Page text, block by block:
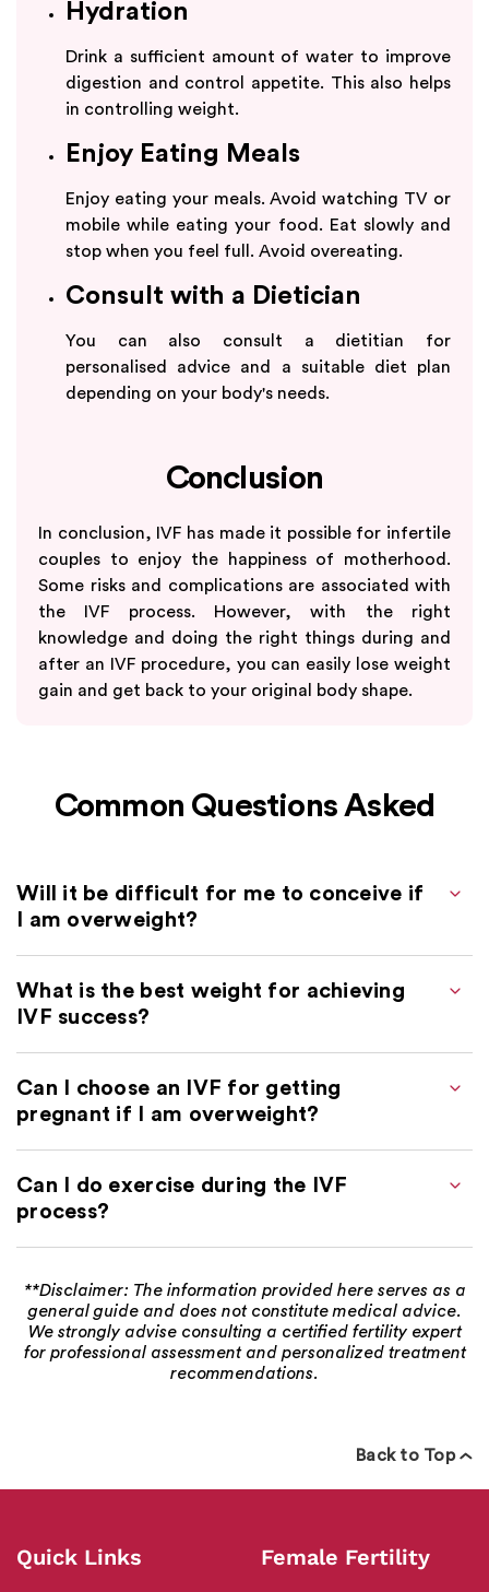
Hydration
Drink a sufficient amount of water to improve
digestion and control appetite. This also helps
in controlling weight.
Enjoy Eating Meals
Enjoy eating your meals. Avoid watching TV or
mobile while eating your food. Eat slowly and
stop when you feel full. Avoid overeating.
Consult with a Dietician
You can also consult a dietitian for
personalised advice and a suitable diet plan
depending on your body's needs.
Conclusion
In conclusion, IVF has made it possible for infertile
couples to enjoy the happiness of motherhood.
Some risks and complications are associated with
the IVF process. However, with the right
knowledge and doing the right things during and
after an IVF procedure, you can easily lose weight
gain and get back to your original body shape.
Common Questions Asked
Will it be difficult for me to conceive if
I am overweight?
What is the best weight for achieving
IVF success?
Can I choose an IVF for getting
pregnant if I am overweight?
Can I do exercise during the IVF
process?
**Disclaimer: The information provided here serves as a
general guide and does not constitute medical advice.
We strongly advise consulting a certified fertility expert
for professional assessment and personalized treatment
recommendations.
Back to Top
Quick Links Female Fertility